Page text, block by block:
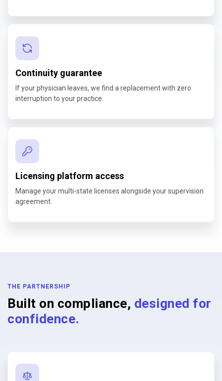
Continuity guarantee
If your physician leaves, we find a replacement with zero
interruption to your practice.
Licensing platform access
Manage your multi-state licenses alongside your supervision
agreement.
THE PARTNERSHIP
Built on compliance, designed for
confidence.